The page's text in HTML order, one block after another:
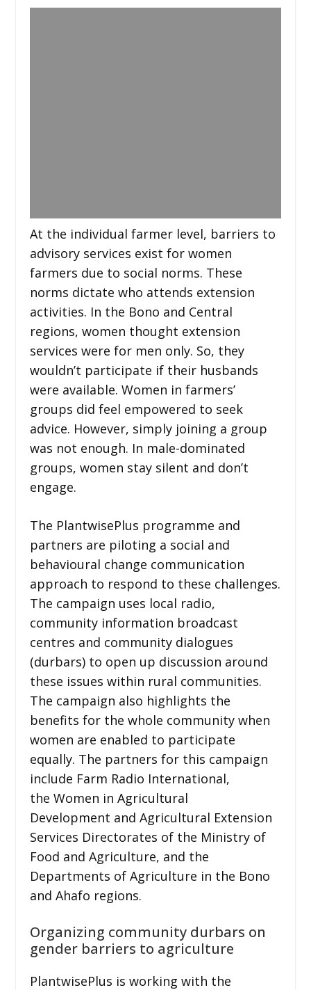
At the individual farmer level, barriers to
advisory services exist for women
farmers due to social norms. These
norms dictate who attends extension
activities. In the Bono and Central
regions, women thought extension
services were for men only. So, they
wouldn’t participate if their husbands
were available. Women in farmers’
groups did feel empowered to seek
advice. However, simply joining a group
was not enough. In male-dominated
groups, women stay silent and don’t
engage.
The PlantwisePlus programme and
partners are piloting a social and
behavioural change communication
approach to respond to these challenges.
The campaign uses local radio,
community information broadcast
centres and community dialogues
(durbars) to open up discussion around
these issues within rural communities.
The campaign also highlights the
benefits for the whole community when
women are enabled to participate
equally. The partners for this campaign
include Farm Radio International,
the Women in Agricultural
Development and Agricultural Extension
Services Directorates of the Ministry of
Food and Agriculture, and the
Departments of Agriculture in the Bono
and Ahafo regions.
Organizing community durbars on
gender barriers to agriculture
PlantwisePlus is working with the